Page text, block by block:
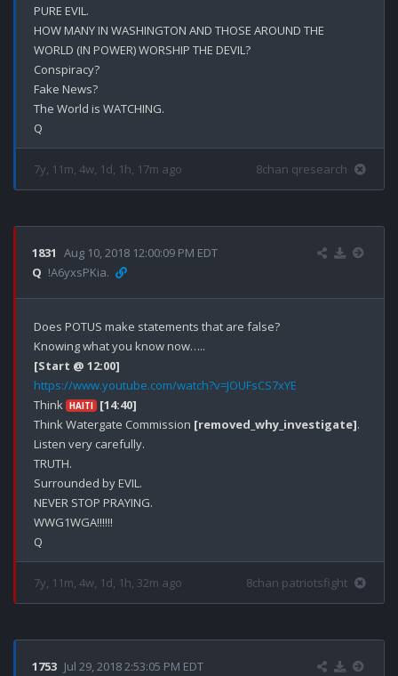
PURE EVIL.
HOW MANY IN WASHINGTON AND THOSE AROUND THE
WORLD (IN POWER) WORSHIP THE DEVIL?
Conspiracy?
Fake News?
The World is WATCHING.
7y, 11m, 4w, 1d, 1h, 17m ago 8chan qresearch
1831 Aug 10, 2018 12:00:09 PM EDT
Q !A6yxsPKia.
Does POTUS make statements that are false?
[Start @ 12:00]
https://www.youtube.com/watch?v=JOUFsCS7xYE
Think HAITI
[14:40]
Think Watergate Commission [removed_why_investigate].
Listen very carefully.
TRUTH.
Surrounded by EVIL.
NEVER STOP PRAYING.
WWG1WGA!!!!!!
7y, 11m, 4w, 1d, 1h, 32m ago 8chan patriotsfight
1753 Jul 29, 2018 2:53:05 PM EDT